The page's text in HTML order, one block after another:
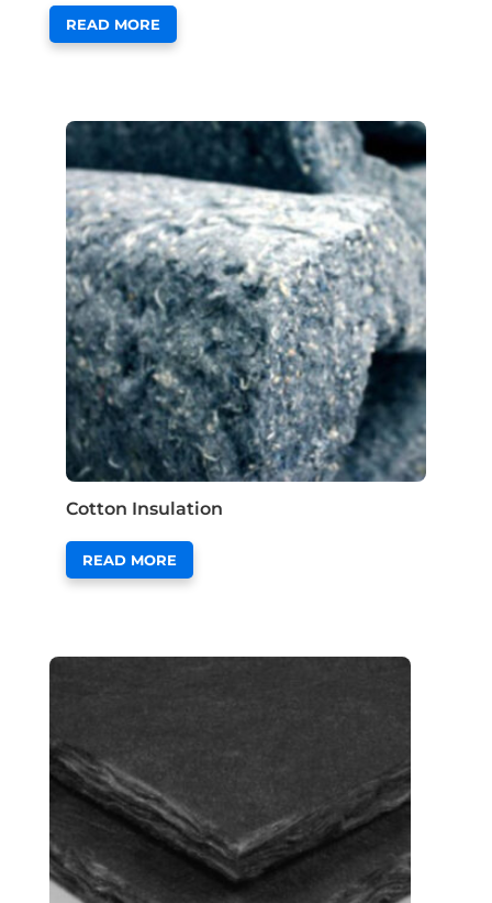
READ MORE
Cotton Insulation
READ MORE